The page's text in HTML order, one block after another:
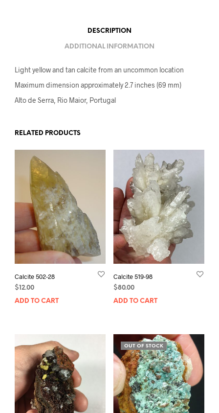
DESCRIPTION
ADDITIONAL INFORMATION
Light yellow and tan calcite from an uncommon location
Maximum dimension approximately 2.7 inches (69 mm)
Alto de Serra, Rio Maior, Portugal
RELATED PRODUCTS
Calcite 502-28
$12.00
ADD TO CART
Calcite 519-98
$80.00
ADD TO CART
OUT OF STOCK